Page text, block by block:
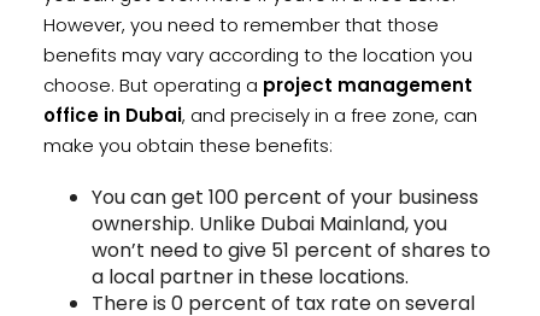
However, you need to remember that those
benefits may vary according to the location you
choose. But operating a project management
office in Dubai, and precisely in a free zone, can
make you obtain these benefits:
You can get 100 percent of your business
ownership. Unlike Dubai Mainland, you
won’t need to give 51 percent of shares to
a local partner in these locations.
There is 0 percent of tax rate on several